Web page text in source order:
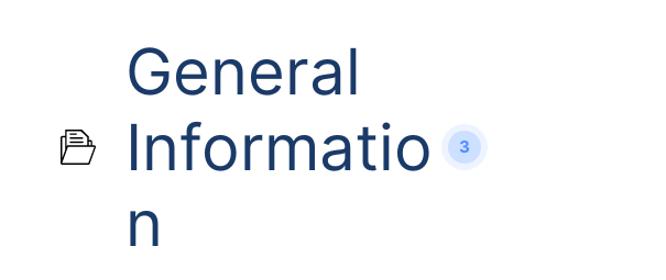
General
Informatio
n
3